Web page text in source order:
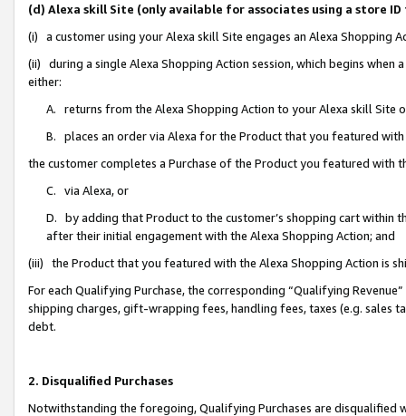
(d) Alexa skill Site (only available for associates using a store
(i) a customer using your Alexa skill Site engages an Alexa Shopping
(ii) during a single Alexa Shopping Action session, which begins when
either:
A. returns from the Alexa Shopping Action to your Alexa skill Site
B. places an order via Alexa for the Product that you featured with
the customer completes a Purchase of the Product you featured with
C. via Alexa, or
D. by adding that Product to the customer’s shopping cart within
after their initial engagement with the Alexa Shopping Action; and
(iii) the Product that you featured with the Alexa Shopping Action is
For each Qualifying Purchase, the corresponding “Qualifying
shipping charges, gift-wrapping fees, handling fees, taxes (e.g. sales
debt.
2. Disqualified Purchases
Notwithstanding the foregoing, Qualifying Purchases are disqualified